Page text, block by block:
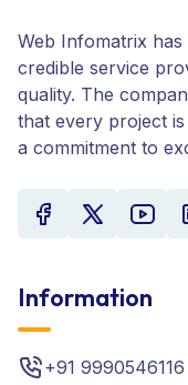
Web Infomatrix
credible service
quality. The
that every project
a commitment to
Information
+91 9990546116